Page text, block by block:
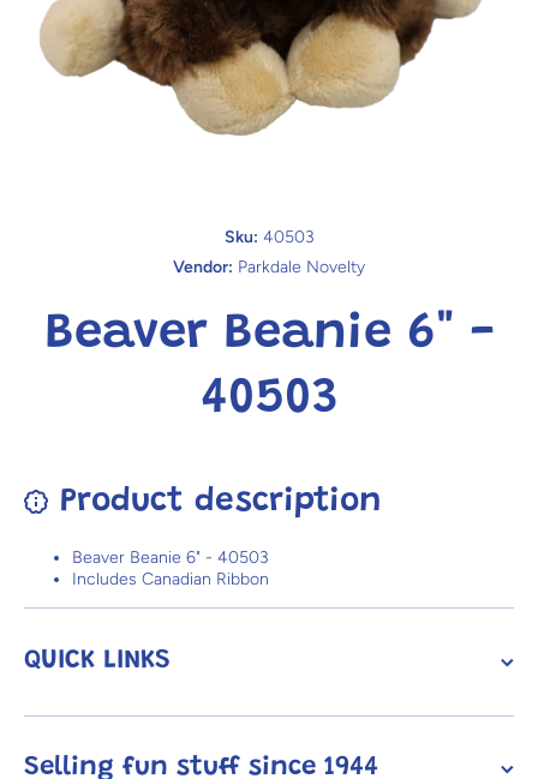
Sku: 40503
Vendor: Parkdale Novelty
Beaver Beanie 6" -
40503
Product description
Beaver Beanie 6" - 40503
Includes Canadian Ribbon
QUICK LINKS
Selling fun stuff since 1944